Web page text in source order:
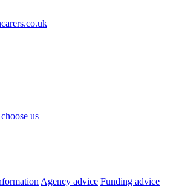
us
Agency advice Funding advice